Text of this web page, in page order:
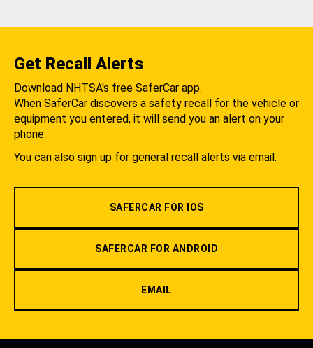
Get Recall Alerts
Download NHTSA's free SaferCar app.
When SaferCar discovers a safety recall for the vehicle or
equipment you entered, it will send you an alert on your
phone.
You can also sign up for general recall alerts via email.
SAFERCAR FOR IOS
SAFERCAR FOR ANDROID
EMAIL